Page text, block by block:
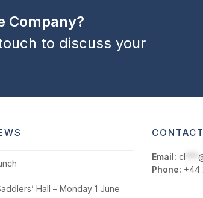
Company?
to discuss your
Hall – Monday 1 June
Email: cl ***
Phone: +44